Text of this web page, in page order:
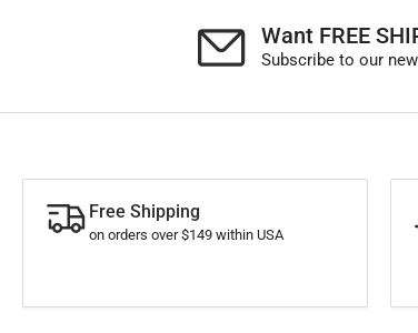
Want FREE
Subscribe to our
Free Shipping
on orders over $149 within USA